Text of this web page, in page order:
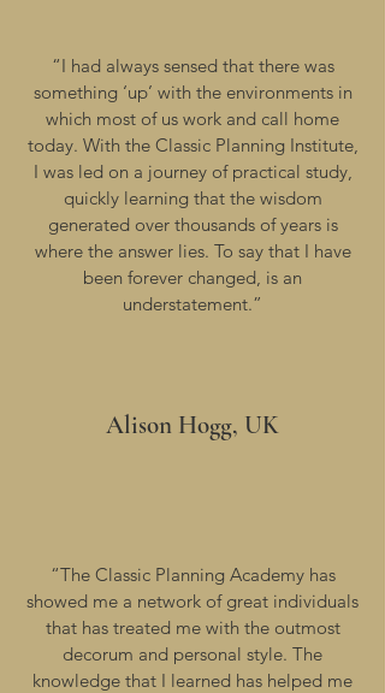
“I had always sensed that there was
something ‘up’ with the environments in
which most of us work and call home
today. With the Classic Planning Institute,
I was led on a journey of practical study,
quickly learning that the wisdom
generated over thousands of years is
where the answer lies. To say that I have
been forever changed, is an
understatement.”
Alison Hogg, UK
“The Classic Planning Academy has
showed me a network of great individuals
that has treated me with the outmost
decorum and personal style. The
knowledge that I learned has helped me